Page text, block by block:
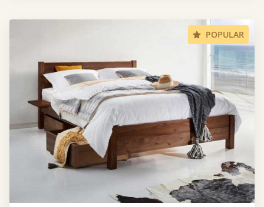
POPULAR